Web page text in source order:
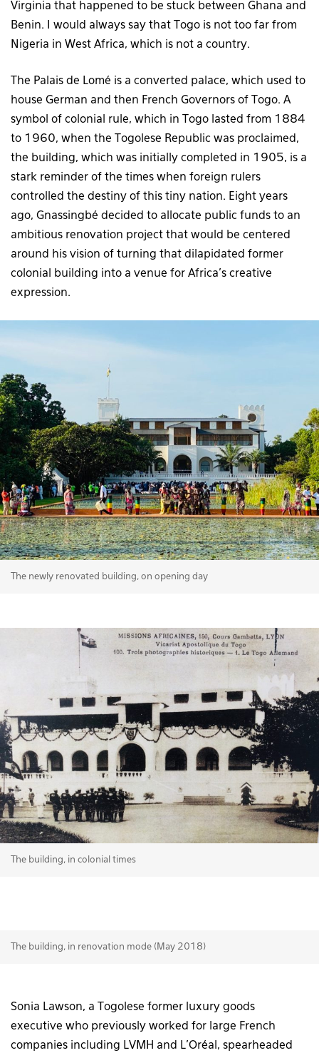
Virginia that happened to be stuck between Ghana and
Benin. I would always say that Togo is not too far from
Nigeria in West Africa, which is not a country.
The Palais de Lomé is a converted palace, which used to
house German and then French Governors of Togo. A
symbol of colonial rule, which in Togo lasted from 1884
to 1960, when the Togolese Republic was proclaimed,
the building, which was initially completed in 1905, is a
stark reminder of the times when foreign rulers
controlled the destiny of this tiny nation. Eight years
ago, Gnassingbé decided to allocate public funds to an
ambitious renovation project that would be centered
around his vision of turning that dilapidated former
colonial building into a venue for Africa’s creative
expression.
The newly renovated building, on opening day
The building, in colonial times
The building, in renovation mode (May 2018)
Sonia Lawson, a Togolese former luxury goods
executive who previously worked for large French
companies including LVMH and L’Oréal, spearheaded